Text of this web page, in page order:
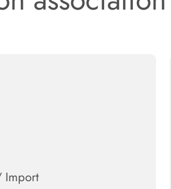
Import